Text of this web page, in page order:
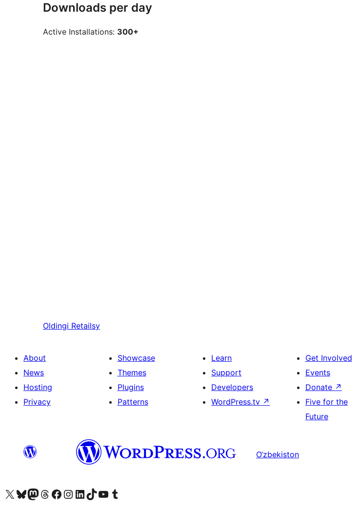
Downloads per day
Active Installations: 300+
Oldingi Retailsy
About
News
Hosting
Privacy
Showcase
Themes
Plugins
Patterns
Learn
Support
Developers
WordPress.tv ↗
Get Involved
Events
Donate ↗
Five for the
Future
O‘zbekiston
Visit our X (formerly Twitter) account
Visit our Bluesky account
Visit our Mastodon account
Visit our Threads account
Visit our Facebook page
Visit our Instagram account
Visit our LinkedIn account
Visit our TikTok account
Visit our YouTube channel
Visit our Tumblr account